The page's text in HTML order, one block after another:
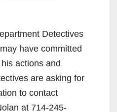
Detectives
have committed
actions and
are asking for
to contact
at 714-245-